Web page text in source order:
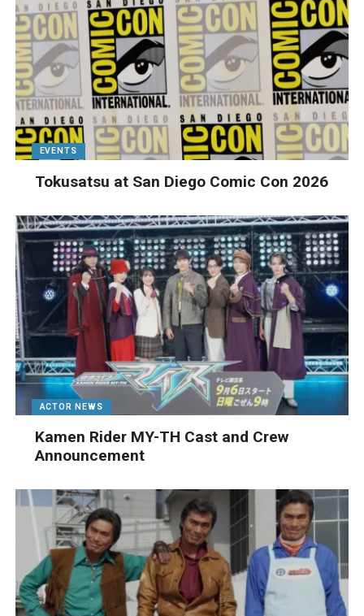
EVENTS
Tokusatsu at San Diego Comic Con 2026
ACTOR NEWS
Kamen Rider MY-TH Cast and Crew
Announcement